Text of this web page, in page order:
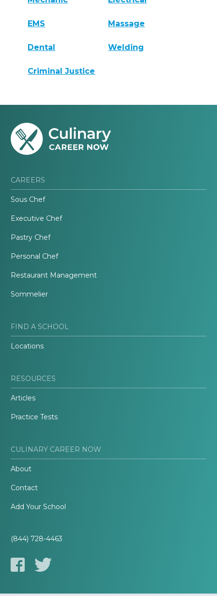
EMS Massage
Dental Welding
Criminal Justice
CAREERS
Sous Chef
Executive Chef
Pastry Chef
Personal Chef
Restaurant Management
Sommelier
FIND A SCHOOL
Locations
RESOURCES
Articles
Practice Tests
CULINARY CAREER NOW
About
Contact
Add Your School
(844) 728-4463